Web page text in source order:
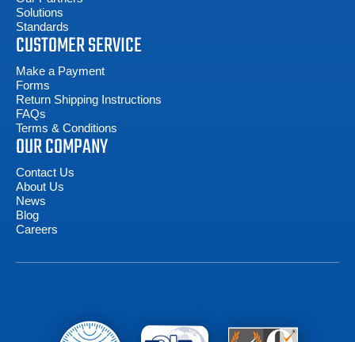
Solutions
Standards
CUSTOMER SERVICE
Make a Payment
Forms
Return Shipping Instructions
FAQs
Terms & Conditions
OUR COMPANY
Contact Us
About Us
News
Blog
Careers